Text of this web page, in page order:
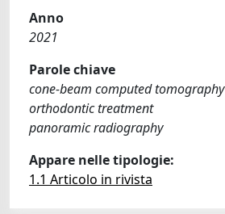
Anno
2021
Parole chiave
cone-beam computed tomography
orthodontic treatment
panoramic radiography
Appare nelle tipologie:
1.1 Articolo in rivista